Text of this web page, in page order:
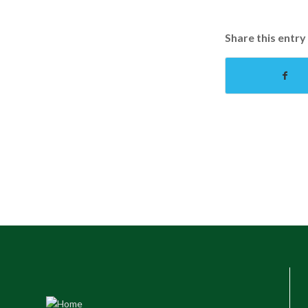
Share this entry